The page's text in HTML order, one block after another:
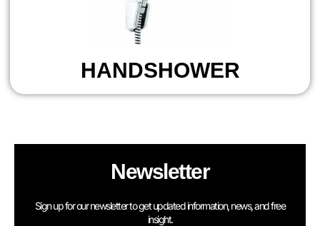
Newsletter
Sign up for our newsletter to get updated information, news, and free
insight.
HANDSHOWER